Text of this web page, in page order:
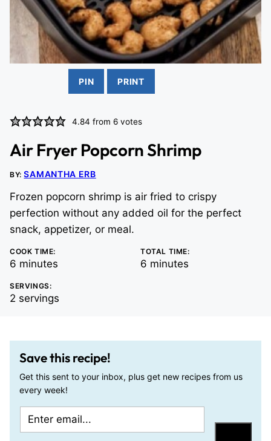
PIN PRINT
4.84 from6 votes
Air Fryer Popcorn Shrimp
BY:SAMANTHA ERB
Frozen popcorn shrimp is air fried to crispy
perfection without any added oil for the perfect
snack, appetizer, or meal.
COOK TIME:
6 minutes
minutes
TOTAL TIME:
6 minutes
minutes
SERVINGS:
2 servings
Save this recipe!
Get this sent to your inbox, plus get new recipes from us
every week!
o
m